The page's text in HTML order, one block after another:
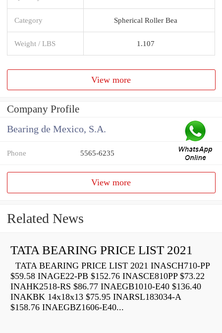
Category Spherical Roller Bea
Weight / LBS 1.107
View more
Company Profile
Bearing de Mexico, S.A.
Phone 5565-6235
View more
Related News
TATA BEARING PRICE LIST 2021
TATA BEARING PRICE LIST 2021 INASCH710-PP
$59.58 INAGE22-PB $152.76 INASCE810PP $73.22
INAHK2518-RS $86.77 INAEGB1010-E40 $136.40
INAKBK 14x18x13 $75.95 INARSL183034-A
$158.76 INAEGBZ1606-E40...